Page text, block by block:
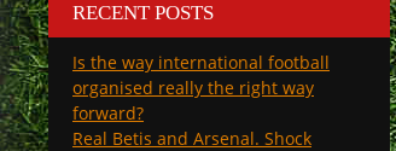
RECENT POSTS
Is the way international football
organised really the right way
forward?
Real Betis and Arsenal. Shock